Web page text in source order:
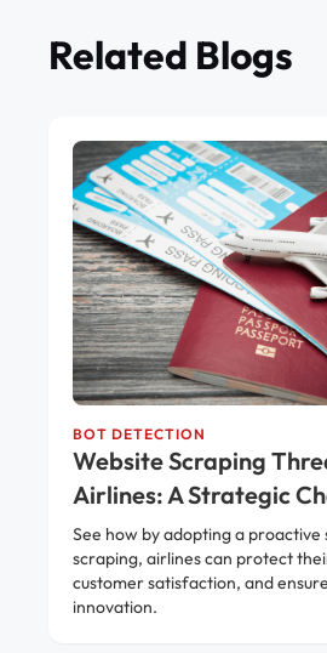
Related Blogs
BOT DETECTION
Website Scraping
Airlines: A Strategic
See how by adopting a proactive
scraping, airlines can protect
customer satisfaction, and
innovation.